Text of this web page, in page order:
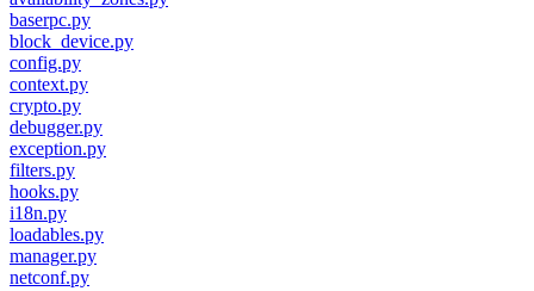
baserpc.py
block_device.py
config.py
context.py
crypto.py
debugger.py
exception.py
filters.py
hooks.py
i18n.py
loadables.py
manager.py
netconf.py